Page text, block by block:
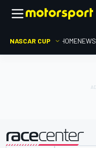
NASCAR CUP HOMENEWS